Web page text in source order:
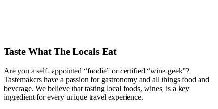
Taste What The Locals Eat
Are you a self- appointed “foodie” or certified “wine-geek”?
Tastemakers have a passion for gastronomy and all things food and
beverage. We believe that tasting local foods, wines, is a key
ingredient for every unique travel experience.